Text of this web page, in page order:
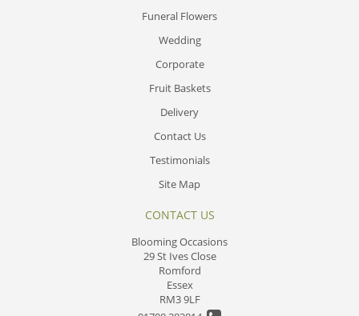
Funeral Flowers
Wedding
Corporate
Fruit Baskets
Delivery
Contact Us
Testimonials
Site Map
CONTACT US
Blooming Occasions
29 St Ives Close
Romford
Essex
RM3 9LF